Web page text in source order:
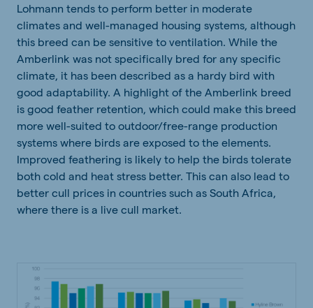
Lohmann tends to perform better in moderate
climates and well-managed housing systems, although
this breed can be sensitive to ventilation. While the
Amberlink was not specifically bred for any specific
climate, it has been described as a hardy bird with
good adaptability. A highlight of the Amberlink breed
is good feather retention, which could make this breed
more well-suited to outdoor/free-range production
systems where birds are exposed to the elements.
Improved feathering is likely to help the birds tolerate
both cold and heat stress better. This can also lead to
better cull prices in countries such as South Africa,
where there is a live cull market.